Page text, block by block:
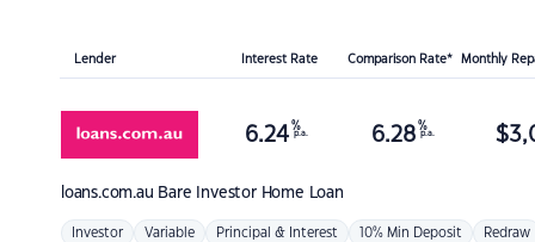
Lender Interest Rate Comparison Rate* Monthly
loans.com.au Bare Investor Home Loan
6.24 %
p.a. 6.28 %
p.a. $
Investor Variable Principal & Interest 10% Min Deposit Redraw